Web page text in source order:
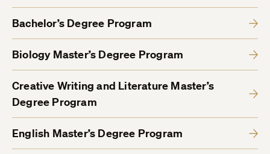
Bachelor’s Degree Program
Biology Master’s Degree Program
Creative Writing and Literature Master’s
Degree Program
English Master’s Degree Program